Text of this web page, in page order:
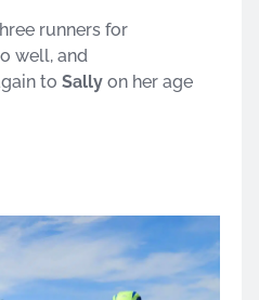
runners for
well, and
to Sally on her age